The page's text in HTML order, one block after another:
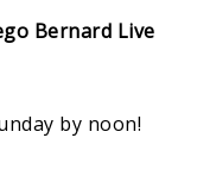
Bernard Live
by noon!